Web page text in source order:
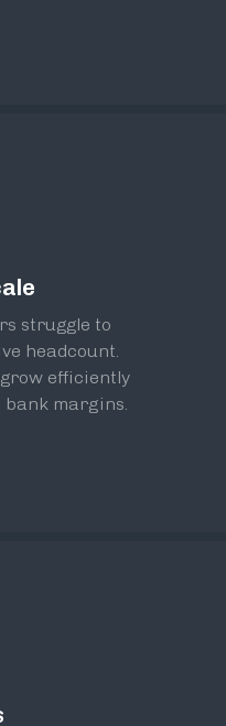
struggle to
headcount.
efficiently
margins.